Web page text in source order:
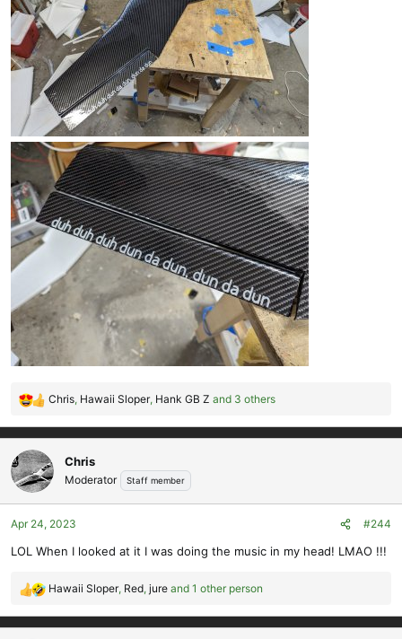
R
e
a
c
t
i
o
n
:
Chris, Hawaii Sloper, Hank GB Z and 3 others
Chris
Moderator Staff member
Apr 24, 2023 #244
LOL When I looked at it I was doing the music in my head! LMAO !!!
R
e
a
Hawaii Sloper, Red, jure and 1 other person